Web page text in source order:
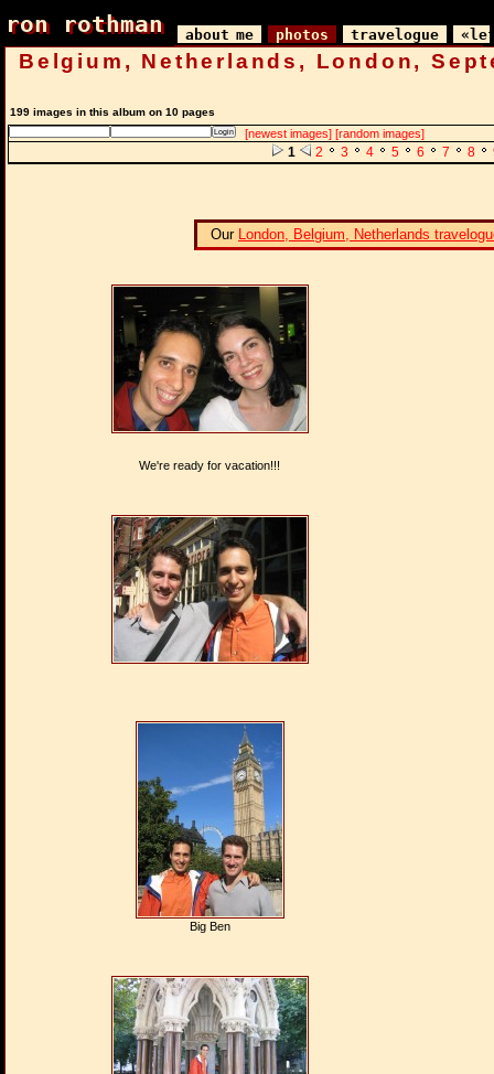
ron rothman
ron rothman about me photos travelogue
Belgium, Netherlands, London,
199 images in this album on 10 pages
[newest images] [random images]
1 2 3 4 5 6 7 8
Our London, Belgium, Netherlands
We're ready for vacation!!!
Big Ben